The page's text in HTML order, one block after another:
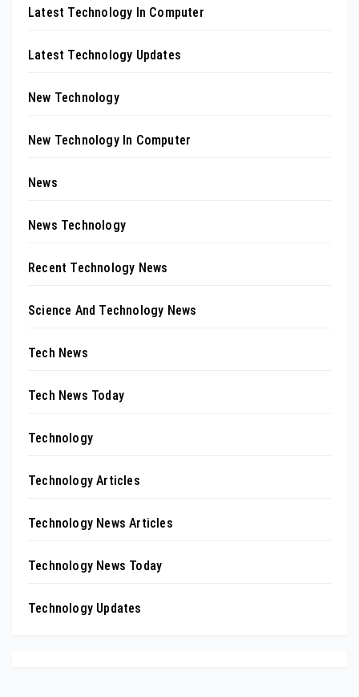
Latest Technology In Computer
Latest Technology Updates
New Technology
New Technology In Computer
News
News Technology
Recent Technology News
Science And Technology News
Tech News
Tech News Today
Technology
Technology Articles
Technology News Articles
Technology News Today
Technology Updates